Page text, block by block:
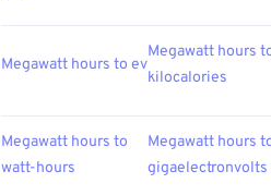
Megawatt hours to ev
Megawatt hours
kilocalories
Megawatt hours to
watt-hours
Megawatt hours
gigaelectronvolts